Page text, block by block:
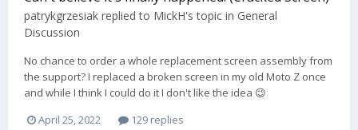
patrykgrzesiak replied to MickH's topic in General
Discussion
No chance to order a whole replacement screen assembly from
the support? I replaced a broken screen in my old Moto Z once
and while I think I could do it I don't like the idea 😉
April 25, 2022
129 replies